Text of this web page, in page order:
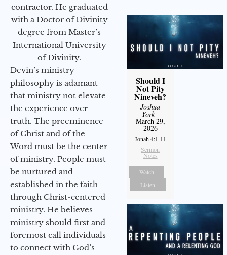
contractor. He graduated
with a Doctor of Divinity
degree from Master’s
International University
of Divinity.
Devin’s ministry
philosophy is adamant
that ministry not elevate
the experience over
truth. The preeminence
of Christ and of the
Word must be the center
of ministry. People must
be nurtured and
established in the faith
through Christ-centered
ministry. He believes
ministry should first and
foremost call individuals
to connect with God’s
Should I
Not Pity
Nineveh?
Joshua
York-
March 29,
2026
Jonah 4:1-11
Sermon
Notes
Watch
Listen